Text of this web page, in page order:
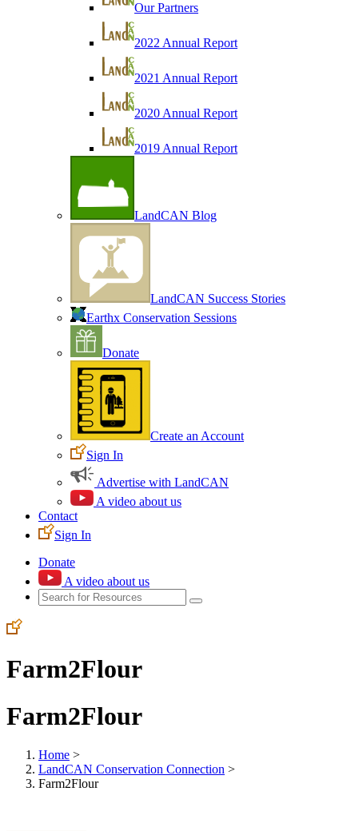
Our Partners
2022 Annual Report
2021 Annual Report
2020 Annual Report
2019 Annual Report
LandCAN Blog
LandCAN Success Stories
Earthx Conservation Sessions
Donate
Create an Account
Sign In
Advertise with LandCAN
A video about us
Contact
Sign In
Donate
A video about us
Farm2Flour
Farm2Flour
Home >
LandCAN Conservation Connection >
Farm2Flour